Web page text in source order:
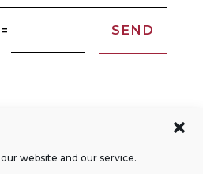
website and our service.
= SEND